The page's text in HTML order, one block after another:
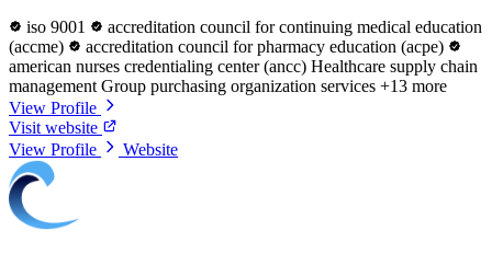
iso 9001
accreditation council for continuing medical education
(accme)
accreditation council for pharmacy education (acpe)
american nurses credentialing center (ancc) Healthcare supply chain
management Group purchasing organization services +13 more
View Profile
Visit website
View Profile
Website